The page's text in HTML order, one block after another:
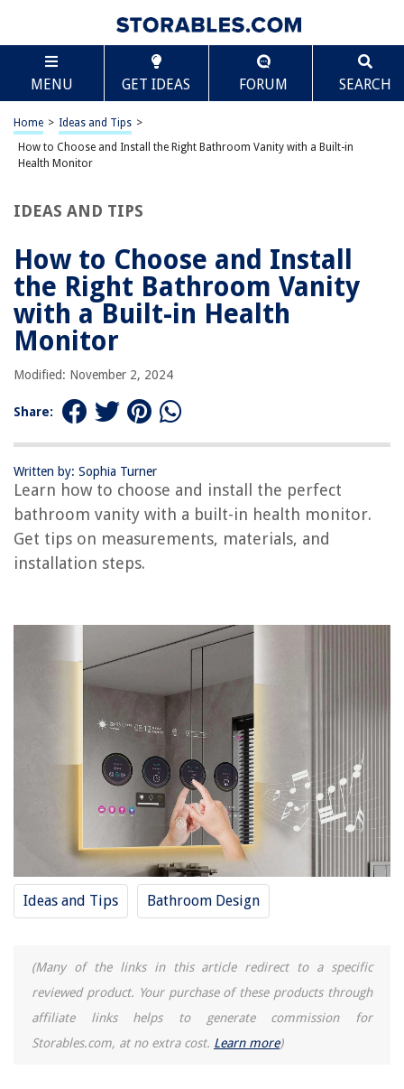
MENU GET IDEAS FORUM SEARCH
Home > Ideas and Tips >
How to Choose and Install the Right Bathroom Vanity with a Built-in
Health Monitor
IDEAS AND TIPS
How to Choose and Install
the Right Bathroom Vanity
with a Built-in Health
Monitor
Modified: November 2, 2024
Share:
Written by: Sophia Turner
Learn how to choose and install the perfect
bathroom vanity with a built-in health monitor.
Get tips on measurements, materials, and
installation steps.
Ideas and Tips Bathroom Design
(Many of the links in this article redirect to a specific
reviewed product. Your purchase of these products through
affiliate links helps to generate commission for
Storables.com, at no extra cost. Learn more)
RELATED ARTICLES
How to Choose and Install the Right Bathroom Vanity with a Hidden
Laundry Hamper
Powder Room
How To Choose And Install The Right Bathroom Wall-Mounted Floating
Vanity
How To Choose And Install The Right Bathroom Tiles
REVIEWS
The Rise of Pet-Conscious Home Design: 4 Ways It's Changing Modern
Homes
How To Fix Ac Outdoor Unit
What Impact Do Home Alarm Systems Have On Insurance
How To Assemble A Bed Frame With Headboard
Scroll